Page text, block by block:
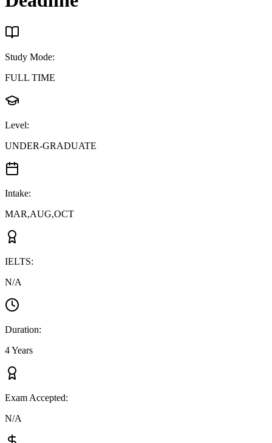
Study Mode:
FULL TIME
Level:
UNDER-GRADUATE
Intake:
MAR,AUG,OCT
IELTS:
N/A
Duration:
4 Years
Exam Accepted:
N/A